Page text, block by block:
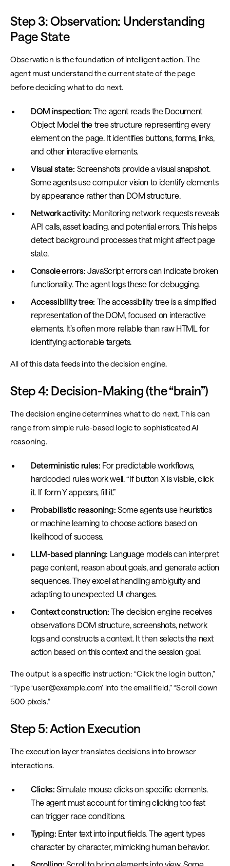
Step 3: Observation: Understanding
Page State
Observation is the foundation of intelligent action. The
agent must understand the current state of the page
before deciding what to do next.
DOM inspection: The agent reads the Document
Object Model the tree structure representing every
element on the page. It identifies buttons, forms, links,
and other interactive elements.
Visual state: Screenshots provide a visual snapshot.
Some agents use computer vision to identify elements
by appearance rather than DOM structure.
Network activity: Monitoring network requests reveals
API calls, asset loading, and potential errors. This helps
detect background processes that might affect page
state.
Console errors: JavaScript errors can indicate broken
functionality. The agent logs these for debugging.
Accessibility tree: The accessibility tree is a simplified
representation of the DOM, focused on interactive
elements. It’s often more reliable than raw HTML for
identifying actionable targets.
All of this data feeds into the decision engine.
Step 4: Decision-Making (the “brain”)
The decision engine determines what to do next. This can
range from simple rule-based logic to sophisticated AI
reasoning.
Deterministic rules: For predictable workflows,
hardcoded rules work well. “If button X is visible, click
it. If form Y appears, fill it.”
Probabilistic reasoning: Some agents use heuristics
or machine learning to choose actions based on
likelihood of success.
LLM-based planning: Language models can interpret
page content, reason about goals, and generate action
sequences. They excel at handling ambiguity and
adapting to unexpected UI changes.
Context construction: The decision engine receives
observations DOM structure, screenshots, network
logs and constructs a context. It then selects the next
action based on this context and the session goal.
The output is a specific instruction: “Click the login button,”
“Type ‘user@example.com’ into the email field,” “Scroll down
500 pixels.”
Step 5: Action Execution
The execution layer translates decisions into browser
interactions.
Clicks: Simulate mouse clicks on specific elements.
The agent must account for timing clicking too fast
can trigger race conditions.
Typing: Enter text into input fields. The agent types
character by character, mimicking human behavior.